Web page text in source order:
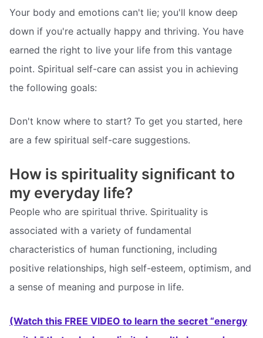
Your body and emotions can't lie; you'll know deep
down if you're actually happy and thriving. You have
earned the right to live your life from this vantage
point. Spiritual self-care can assist you in achieving
the following goals:
Don't know where to start? To get you started, here
are a few spiritual self-care suggestions.
How is spirituality significant to
my everyday life?
People who are spiritual thrive. Spirituality is
associated with a variety of fundamental
characteristics of human functioning, including
positive relationships, high self-esteem, optimism, and
a sense of meaning and purpose in life.
(Watch this FREE VIDEO to learn the secret “energy